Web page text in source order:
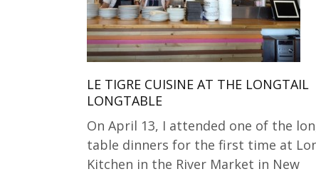
LE TIGRE CUISINE AT THE LONGTAIL
LONGTABLE
On April 13, I attended one of the
table dinners for the first time at
Kitchen in the River Market in New